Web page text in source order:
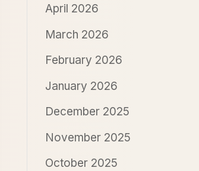
April 2026
March 2026
February 2026
January 2026
December 2025
November 2025
October 2025